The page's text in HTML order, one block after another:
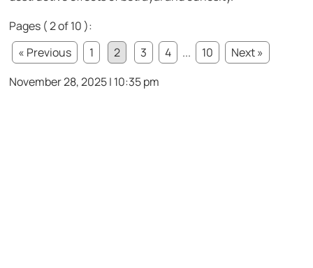
Pages ( 2 of 10 ):
« Previous
1 2 3 4 ... 10
Next »
November 28, 2025 | 10:35 pm